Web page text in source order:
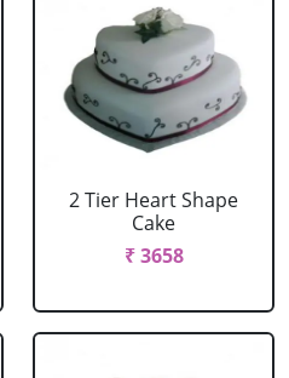
2 Tier Heart Shape
Cake
₹ 3658